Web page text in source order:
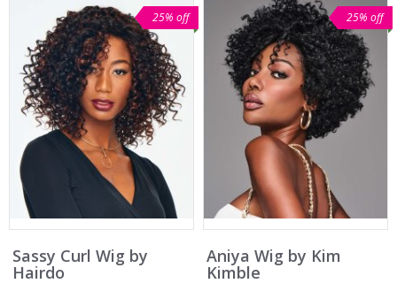
25% off
Sassy Curl Wig by
Hairdo
25% off
Aniya Wig by Kim
Kimble